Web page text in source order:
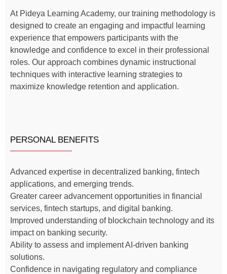
At Pideya Learning Academy, our training methodology is
designed to create an engaging and impactful learning
experience that empowers participants with the
knowledge and confidence to excel in their professional
roles. Our approach combines dynamic instructional
techniques with interactive learning strategies to
maximize knowledge retention and application.
PERSONAL BENEFITS
Advanced expertise in decentralized banking, fintech
applications, and emerging trends.
Greater career advancement opportunities in financial
services, fintech startups, and digital banking.
Improved understanding of blockchain technology and its
impact on banking security.
Ability to assess and implement AI-driven banking
solutions.
Confidence in navigating regulatory and compliance